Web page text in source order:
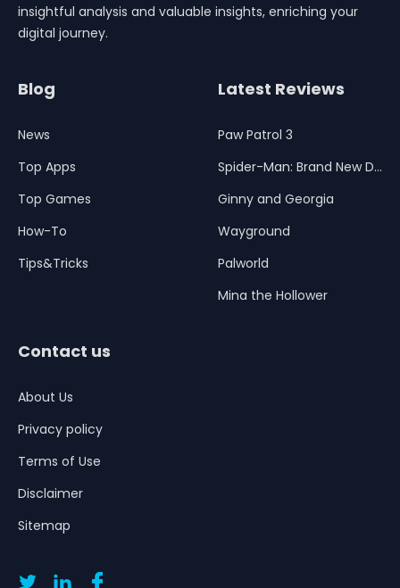
insightful analysis and valuable insights, enriching your
digital journey.
Blog
News
Top Apps
Top Games
How-To
Tips&Tricks
Latest Reviews
Paw Patrol 3
Spider-Man: Brand New Day
Ginny and Georgia
Wayground
Palworld
Mina the Hollower
Contact us
About Us
Privacy policy
Terms of Use
Disclaimer
Sitemap